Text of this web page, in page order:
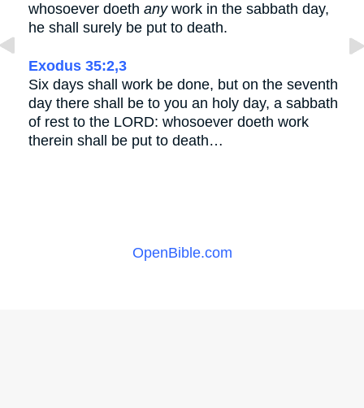
whosoever doeth anywork in the sabbath day,
he shall surely be put to death.
Exodus 35:2,3
Six days shall work be done, but on the seventh
day there shall be to you an holy day, a sabbath
of rest to the LORD: whosoever doeth work
therein shall be put to death…
OpenBible.com